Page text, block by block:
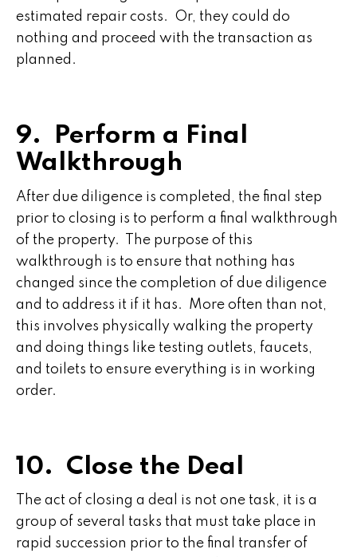
estimated repair costs. Or, they could do
nothing and proceed with the transaction as
planned.
9. Perform a Final
Walkthrough
After due diligence is completed, the final step
prior to closing is to perform a final walkthrough
of the property. The purpose of this
walkthrough is to ensure that nothing has
changed since the completion of due diligence
and to address it if it has. More often than not,
this involves physically walking the property
and doing things like testing outlets, faucets,
and toilets to ensure everything is in working
order.
10. Close the Deal
The act of closing a deal is not one task, it is a
group of several tasks that must take place in
rapid succession prior to the final transfer of